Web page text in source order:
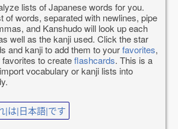
lists of Japanese words for you.
of words, separated with newlines, pipe
and Kanshudo will look up each
well as the kanji used. Click the star
and kanji to add them to yourfavorites,
to createflashcards. This is a
vocabulary or kanji lists into
|は|日本語|です